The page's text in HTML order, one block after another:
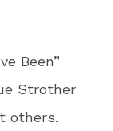
Been”
Strother
others.